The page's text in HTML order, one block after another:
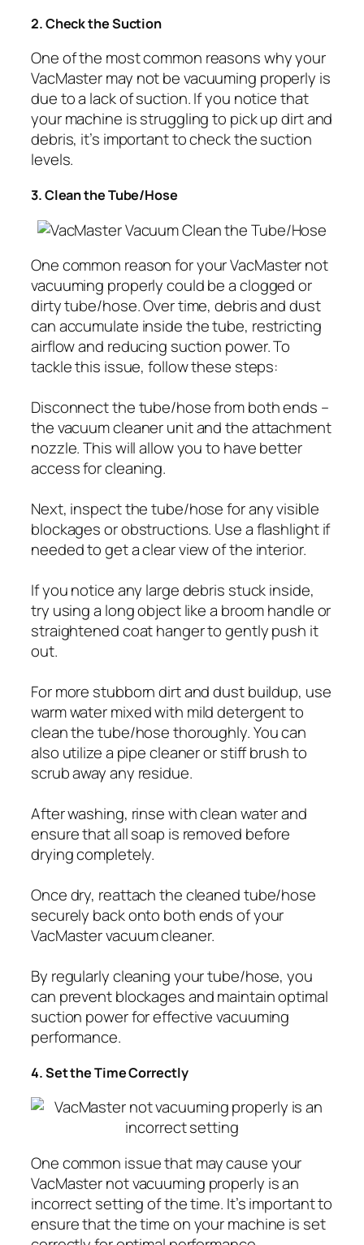
2. Check the Suction
One of the most common reasons why your
VacMaster may not be vacuuming properly is
due to a lack of suction. If you notice that
your machine is struggling to pick up dirt and
debris, it’s important to check the suction
levels.
3. Clean the Tube/Hose
One common reason for your VacMaster not
vacuuming properly could be a clogged or
dirty tube/hose. Over time, debris and dust
can accumulate inside the tube, restricting
airflow and reducing suction power. To
tackle this issue, follow these steps:
Disconnect the tube/hose from both ends –
the vacuum cleaner unit and the attachment
nozzle. This will allow you to have better
access for cleaning.
Next, inspect the tube/hose for any visible
blockages or obstructions. Use a flashlight if
needed to get a clear view of the interior.
If you notice any large debris stuck inside,
try using a long object like a broom handle or
straightened coat hanger to gently push it
out.
For more stubborn dirt and dust buildup, use
warm water mixed with mild detergent to
clean the tube/hose thoroughly. You can
also utilize a pipe cleaner or stiff brush to
scrub away any residue.
After washing, rinse with clean water and
ensure that all soap is removed before
drying completely.
Once dry, reattach the cleaned tube/hose
securely back onto both ends of your
VacMaster vacuum cleaner.
By regularly cleaning your tube/hose, you
can prevent blockages and maintain optimal
suction power for effective vacuuming
performance.
4. Set the Time Correctly
One common issue that may cause your
VacMaster not vacuuming properly is an
incorrect setting of the time. It’s important to
ensure that the time on your machine is set